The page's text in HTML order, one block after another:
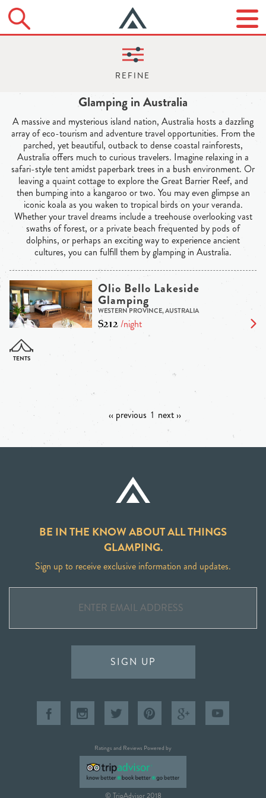
Glamping in Australia
A massive and mysterious island nation, Australia hosts a dazzling
array of eco-tourism and adventure travel opportunities. From the
parched, yet beautiful, outback to dense coastal rainforests,
Australia offers much to curious travelers. Imagine relaxing in a
safari-style tent amidst paperbark trees in a bush environment. Or
leaving a quaint cottage to explore the Great Barrier Reef, and
then bumping into a kangaroo or two. You may even glimpse an
iconic koala as you waken to tropical birds on your veranda.
Whether your travel dreams include a treehouse overlooking vast
swaths of forest, or a private beach frequented by pods of
dolphins, or perhaps an exciting way to experience ancient
cultures, you can fulfill them by glamping in Australia.
Olio Bello Lakeside
Glamping
WESTERN PROVINCE, AUSTRALIA
$212/night
‹‹ previous 1 next ››
BE IN THE KNOW ABOUT ALL THINGS
GLAMPING.
Sign up to receive exclusive information and updates.
SIGN UP
Ratings and Reviews Powered by
© TripAdvisor 2018